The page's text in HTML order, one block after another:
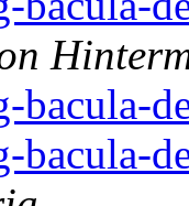
bacula-
bacula-